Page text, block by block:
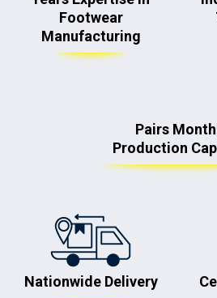
Footwear
Manufacturing
Pairs
Production
Nationwide Delivery